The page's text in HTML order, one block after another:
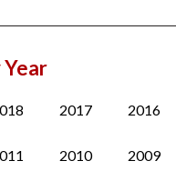
2017 2016
2010 2009